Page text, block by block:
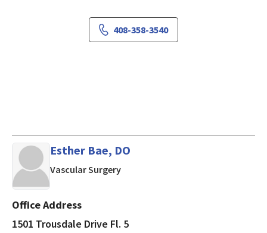
408-358-3540
Esther Bae, DO
Vascular Surgeryin Burlingame, CA
Office Address
1501 Trousdale Drive Fl. 5